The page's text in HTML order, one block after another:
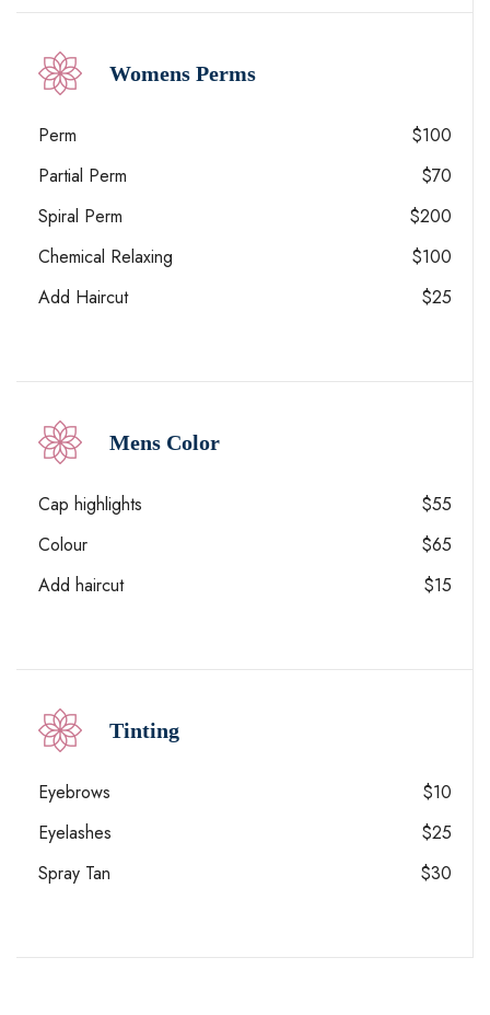
Womens Perms
Perm
$100
Partial Perm
$70
Spiral Perm
$200
Chemical Relaxing
$100
Add Haircut
$25
Mens Color
Cap highlights
$55
Colour
$65
Add haircut
$15
Tinting
Eyebrows
$10
Eyelashes
$25
Spray Tan
$30